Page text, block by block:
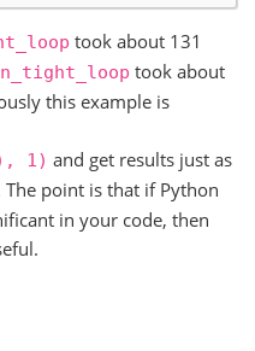
took about 131
took about
this example is
1) and get results just as
The point is that if Python
in your code, then